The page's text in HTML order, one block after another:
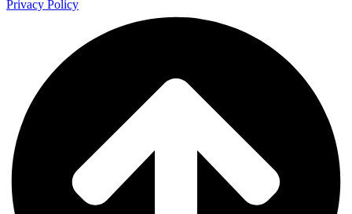
Privacy Policy